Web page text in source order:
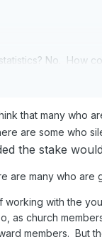
No. How
that many who
are some who
the stake
are many who are
working with the
as church
members. But